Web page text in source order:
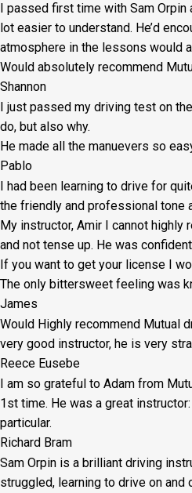
£20
Booking
£5
quantity
I passed first time with Sam Orpin
lot easier to understand. He’d
atmosphere in the lessons would
Would absolutely recommend
Shannon
I just passed my driving test on
do, but also why.
He made all the manuevers so
Pablo
I had been learning to drive for
the friendly and professional tone
My instructor, Amir I cannot highly
and not tense up. He was
If you want to get your license I
The only bittersweet feeling was
James
Would Highly recommend Mutual
very good instructor, he is very
Reece Eusebe
I am so grateful to Adam from
1st time. He was a great
particular.
Richard Bram
Sam Orpin is a brilliant driving
struggled, learning to drive on